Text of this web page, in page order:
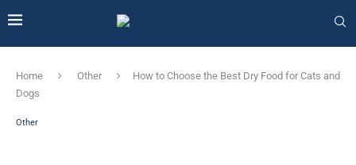
Home Other
How to Choose the Best Dry Food for Cats and
Dogs
Other